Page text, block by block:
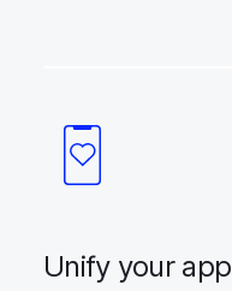
Unify your app